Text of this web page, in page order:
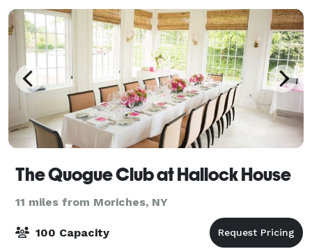
The Quogue Club at Hallock House
11 miles from Moriches, NY
100 Capacity